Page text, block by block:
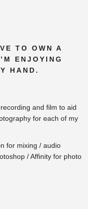
TO OWN A
ENJOYING
HAND.
and film to aid
for each of my
for mixing / audio
/ Affinity for photo